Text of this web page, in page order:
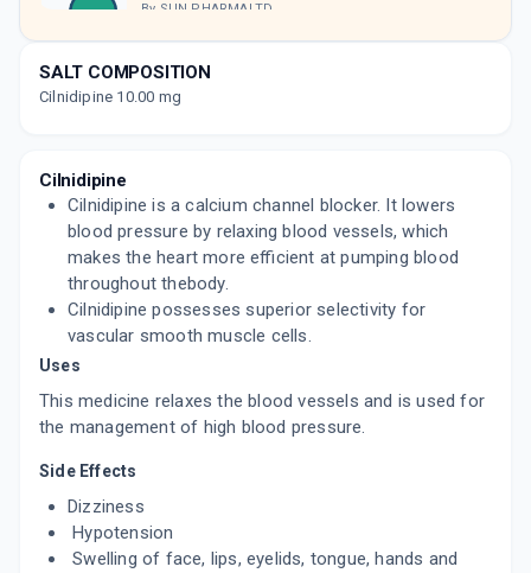
By SUN PHARMALTD.
ADD TO CART
DILNIP 10MG
CILADUO 10MG
10 TABLET/STRIP
₹129.99 ₹152.93
CILNIKEM 10MG
₹121.12 ₹142.5 15% off ADD TO CART
TWINBLOK 10MG
10 TABLET/STRIP
₹75.3 ₹88.59 15% off
SALT COMPOSITION
Cilnidipine 10.00 mg
Cilnidipine
Cilnidipine is a calcium channel blocker. It lowers
blood pressure by relaxing blood vessels, which
makes the heart more efficient at pumping blood
throughout thebody.
Cilnidipine possesses superior selectivity for
vascular smooth muscle cells.
Uses
This medicine relaxes the blood vessels and is used for
the management of high blood pressure.
Side Effects
Dizziness
Hypotension
Swelling of face, lips, eyelids, tongue, hands and